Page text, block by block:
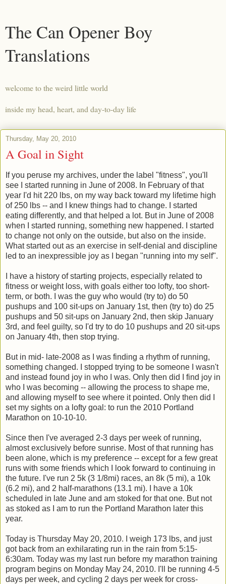
The Can Opener Boy
Translations
welcome to the weird little world
inside my head, heart, and day-to-day life
Thursday, May 20, 2010
A Goal in Sight
If you peruse my archives, under the label "fitness", you'll
see I started running in June of 2008. In February of that
year I'd hit 220 lbs, on my way back toward my lifetime high
of 250 lbs -- and I knew things had to change. I started
eating differently, and that helped a lot. But in June of 2008
when I started running, something new happened. I started
to change not only on the outside, but also on the inside.
What started out as an exercise in self-denial and discipline
led to an inexpressible joy as I began "running into my self".
I have a history of starting projects, especially related to
fitness or weight loss, with goals either too lofty, too short-
term, or both. I was the guy who would (try to) do 50
pushups and 100 sit-ups on January 1st, then (try to) do 25
pushups and 50 sit-ups on January 2nd, then skip January
3rd, and feel guilty, so I'd try to do 10 pushups and 20 sit-ups
on January 4th, then stop trying.
But in mid- late-2008 as I was finding a rhythm of running,
something changed. I stopped trying to be someone I wasn't
and instead found joy in who I was. Only then did I find joy in
who I was becoming -- allowing the process to shape me,
and allowing myself to see where it pointed. Only then did I
set my sights on a lofty goal: to run the 2010 Portland
Marathon on 10-10-10.
Since then I've averaged 2-3 days per week of running,
almost exclusively before sunrise. Most of that running has
been alone, which is my preference -- except for a few great
runs with some friends which I look forward to continuing in
the future. I've run 2 5k (3 1/8mi) races, an 8k (5 mi), a 10k
(6.2 mi), and 2 half-marathons (13.1 mi). I have a 10k
scheduled in late June and am stoked for that one. But not
as stoked as I am to run the Portland Marathon later this
year.
Today is Thursday May 20, 2010. I weigh 173 lbs, and just
got back from an exhilarating run in the rain from 5:15-
6:30am. Today was my last run before my marathon training
program begins on Monday May 24, 2010. I'll be running 4-5
days per week, and cycling 2 days per week for cross-